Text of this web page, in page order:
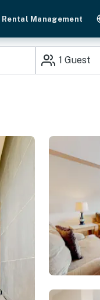
Management
1 Guest